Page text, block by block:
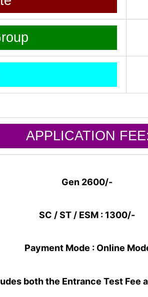
APPLICATION FEE:
Gen 2600/-
SC / ST / ESM : 1300/-
Payment Mode : Online
both the Entrance Test Fee